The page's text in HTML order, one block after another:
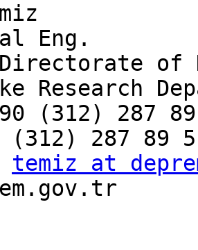
Eng.
Directorate
Research
(312) 287
(312) 287 89
temiz at